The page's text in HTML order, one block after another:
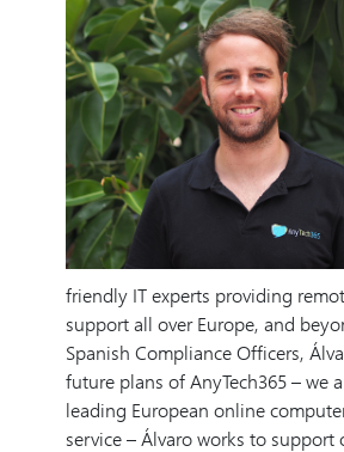
friendly IT experts providing
support all over Europe, and
Spanish Compliance Officers,
future plans of AnyTech365 – we
leading European online
service – Álvaro works to